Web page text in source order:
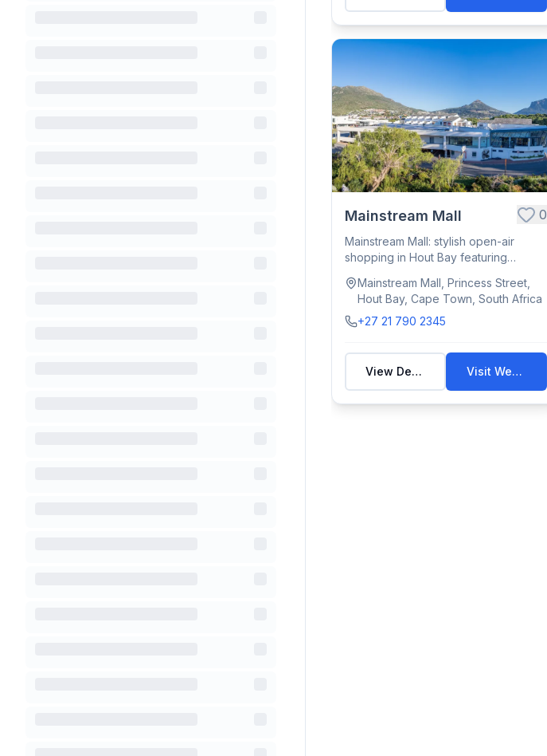
Mainstream Mall 0
Mainstream Mall: stylish open-air
shopping in Hout Bay featuring
Mainstream Mall, Princess Street,
Hout Bay, Cape Town, South Africa
+27 21 790 2345
View Details Visit Website